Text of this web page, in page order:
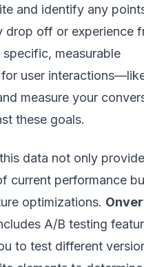
and identify any
drop off or experience
specific, measurable
user
measure your
these goals.
data not only
current performance
optimizations.
A/B testing
to test different